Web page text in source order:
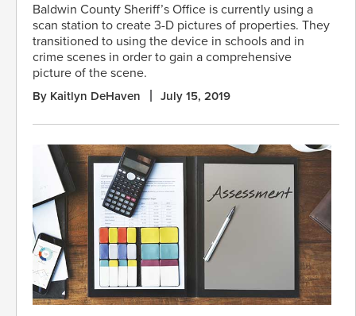
Baldwin County Sheriff’s Office is currently using a
scan station to create 3-D pictures of properties. They
transitioned to using the device in schools and in
crime scenes in order to gain a comprehensive
picture of the scene.
By Kaitlyn DeHaven July 15, 2019